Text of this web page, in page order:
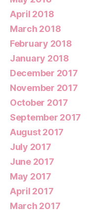
April 2018
March 2018
February 2018
January 2018
December 2017
November 2017
October 2017
September 2017
August 2017
July 2017
June 2017
May 2017
April 2017
March 2017